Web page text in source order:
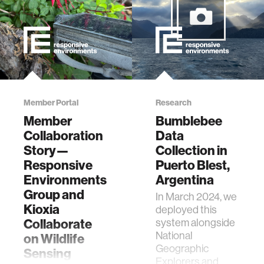
Member Portal
Member
Collaboration
Story—
Responsive
Environments
Group and
Kioxia
Collaborate
on Wildlife
Sensing
Research
Bumblebee
Data
Collection in
Puerto Blest,
Argentina
In March 2024, we
deployed this
system alongside
National
Geographic